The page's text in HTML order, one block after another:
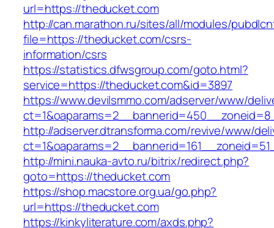
url=https://theducket.com
http://can.marathon.ru/sites/all/modules/
file=https://theducket.com/csrs-
information/csrs
https://statistics.dfwsgroup.com/goto.html?
service=https://theducket.com&id=3897
https://www.devilsmmo.com/adserver/www/
http://adserver.dtransforma.com/revive/www/
http://mini.nauka-avto.ru/bitrix/redirect.php?
goto=https://theducket.com
https://shop.macstore.org.ua/go.php?
url=https://theducket.com
https://kinkyliterature.com/axds.php?